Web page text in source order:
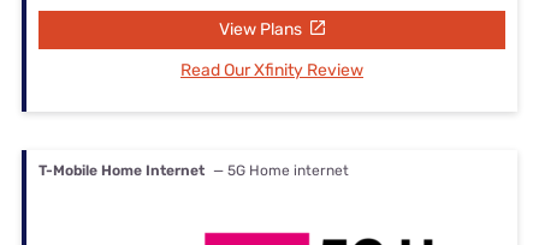
View Plans
Read Our Xfinity Review
T-Mobile Home Internet — 5G Home internet